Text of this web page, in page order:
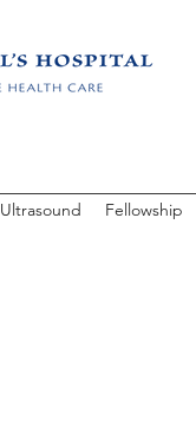
Ultrasound Fellowship